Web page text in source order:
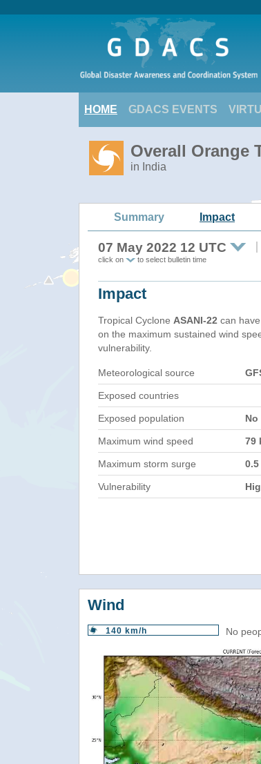
HOME GDACS EVENTS
Overall Orange
in India
Summary Impact
07 May 2022 12 UTC
click on to select bulletin time
Impact
Tropical Cyclone ASANI-22 can
on the maximum sustained wind
vulnerability.
Meteorological source
Exposed countries
Exposed population
Maximum wind speed 79
Maximum storm surge 0.5
Vulnerability
Wind
140 km/h No